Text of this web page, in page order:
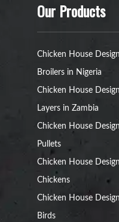
Our Products
Chicken House
Broilers in Nigeria
Chicken House
Layers in Zambia
Chicken House
Pullets
Chicken House
Chickens
Chicken House
Birds